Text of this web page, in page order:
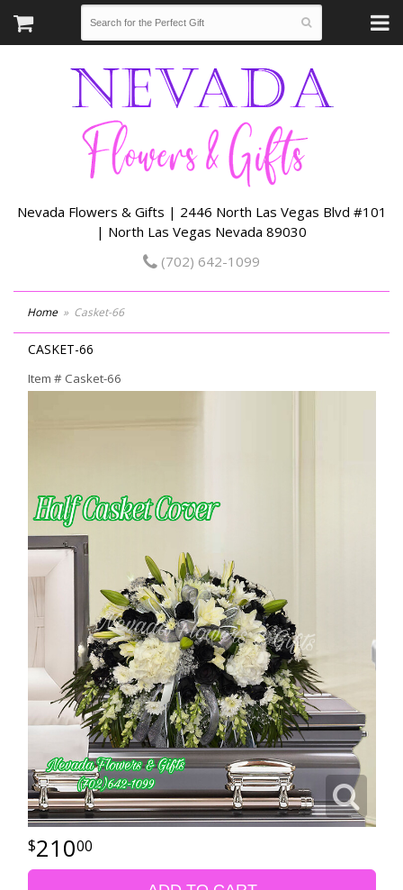
Nevada Flowers & Gifts | 2446 North Las Vegas Blvd #101
| North Las Vegas Nevada 89030
(702) 642-1099
Home Casket-66
CASKET-66
Item # Casket-66
21000